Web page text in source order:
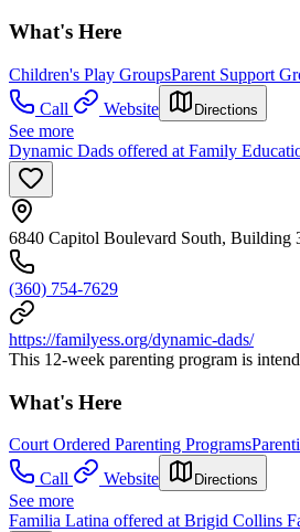
What's Here
Children's Play GroupsParent Support
Call
Website Directions
See more
Dynamic Dads offered at Family
6840 Capitol Boulevard South, Building
(360) 754-7629
https://familyess.org/dynamic-dads/
This 12-week parenting program is
What's Here
Court Ordered Parenting Programs
Call
Website Directions
See more
Familia Latina offered at Brigid Collins